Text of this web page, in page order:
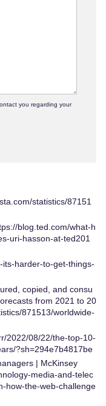
statistics/87151
blog.ted.com/what-h
uri-hasson-at-ted201
its-harder-to-get-things-
copied, and consu
from 2021 to 20
871513/worldwide-
2022/08/22/the-top-10-
?sh=294e7b4817be
| McKinsey
media-and-telec
how-the-web-challenge